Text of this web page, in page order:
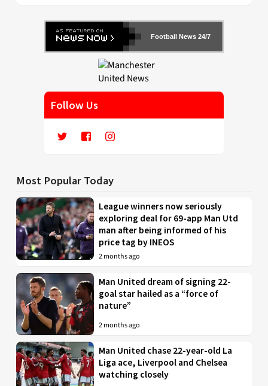
Football News 24/7
Follow Us
Most Popular Today
League winners now seriously
exploring deal for 69-app Man Utd
man after being informed of his
price tag by INEOS
2 months ago
Man United dream of signing 22-
goal star hailed as a “force of
nature”
2 months ago
Man United chase 22-year-old La
Liga ace, Liverpool and Chelsea
watching closely